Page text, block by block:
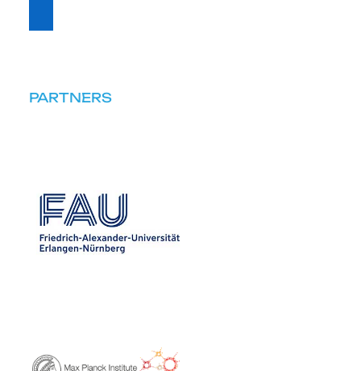
PARTNERS